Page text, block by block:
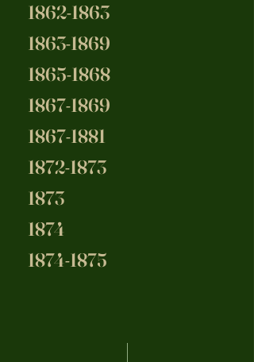
1862-1863
1863-1869
1865-1868
1867-1869
1867-1881
1872-1873
1873
1874
1874-1875